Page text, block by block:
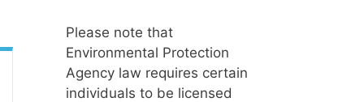
Please note that
Environmental Protection
Agency law requires certain
individuals to be licensed